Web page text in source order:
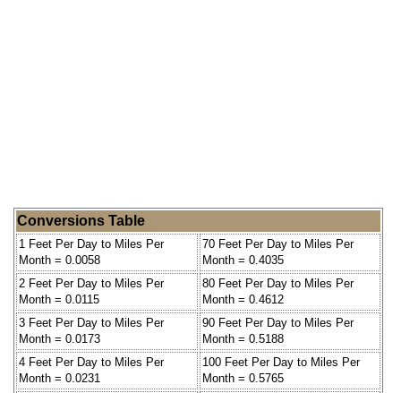
Conversions Table
1 Feet Per Day to Miles Per
Month = 0.0058
70 Feet Per Day to Miles Per
Month = 0.4035
2 Feet Per Day to Miles Per
Month = 0.0115
80 Feet Per Day to Miles Per
Month = 0.4612
3 Feet Per Day to Miles Per
Month = 0.0173
90 Feet Per Day to Miles Per
Month = 0.5188
4 Feet Per Day to Miles Per
Month = 0.0231
100 Feet Per Day to Miles Per
Month = 0.5765